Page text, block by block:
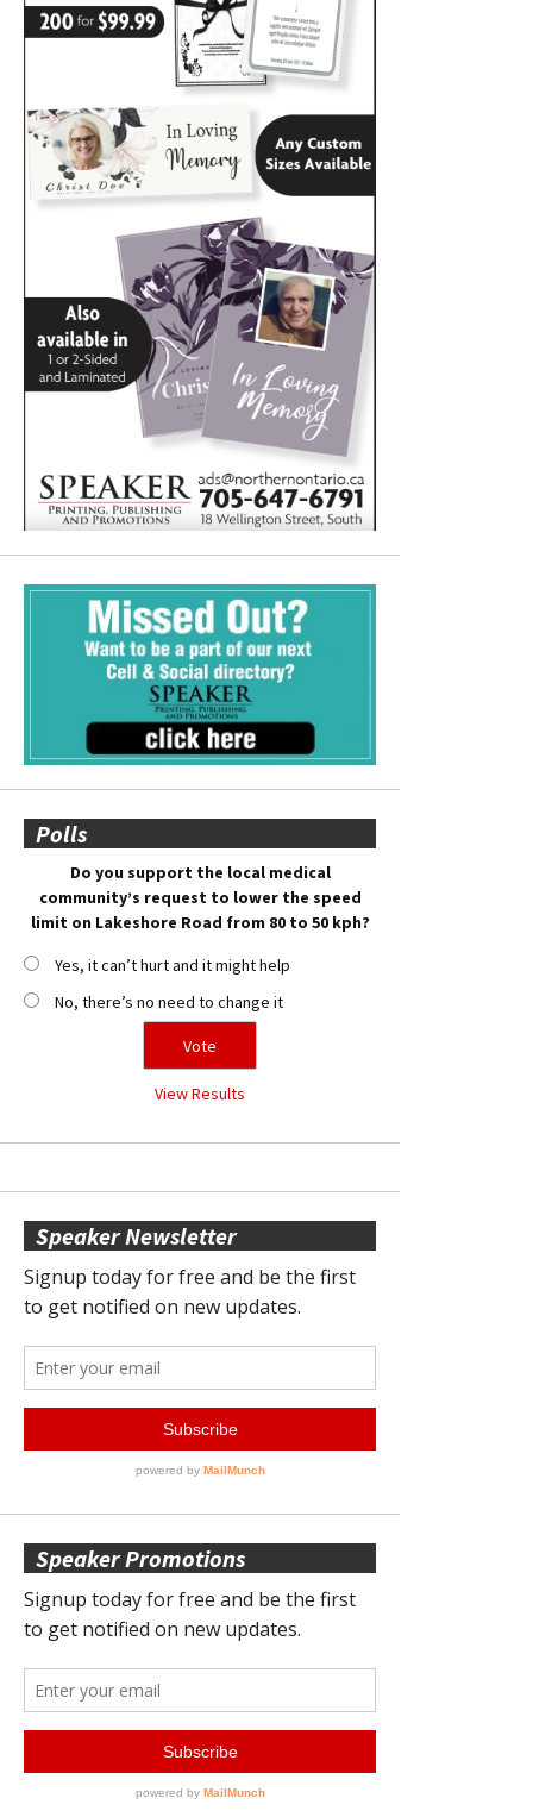
Polls
Do you support the local medical
community’s request to lower the speed
limit on Lakeshore Road from 80 to 50 kph?
Yes, it can’t hurt and it might help
No, there’s no need to change it
View Results
Speaker Newsletter
Speaker Promotions